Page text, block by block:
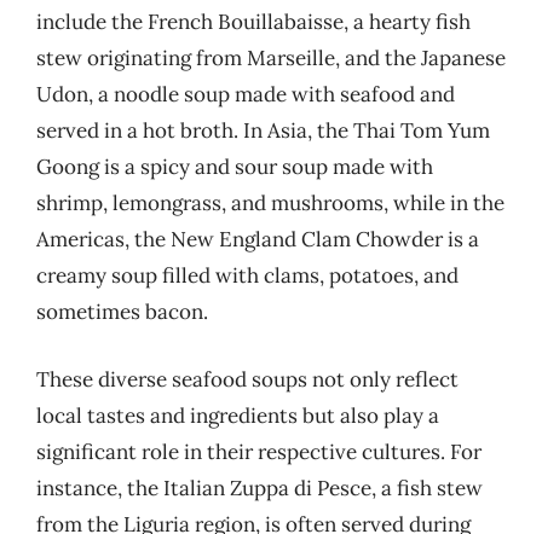
include the French Bouillabaisse, a hearty fish
stew originating from Marseille, and the Japanese
Udon, a noodle soup made with seafood and
served in a hot broth. In Asia, the Thai Tom Yum
Goong is a spicy and sour soup made with
shrimp, lemongrass, and mushrooms, while in the
Americas, the New England Clam Chowder is a
creamy soup filled with clams, potatoes, and
sometimes bacon.
These diverse seafood soups not only reflect
local tastes and ingredients but also play a
significant role in their respective cultures. For
instance, the Italian Zuppa di Pesce, a fish stew
from the Liguria region, is often served during